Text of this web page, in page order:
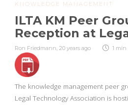
KNOWLEDGE MANAGEMENT
ILTA KM Peer
Reception at
Ron Friedmann, 20 years ago 1 min
The knowledge management peer
Legal Technology Association is